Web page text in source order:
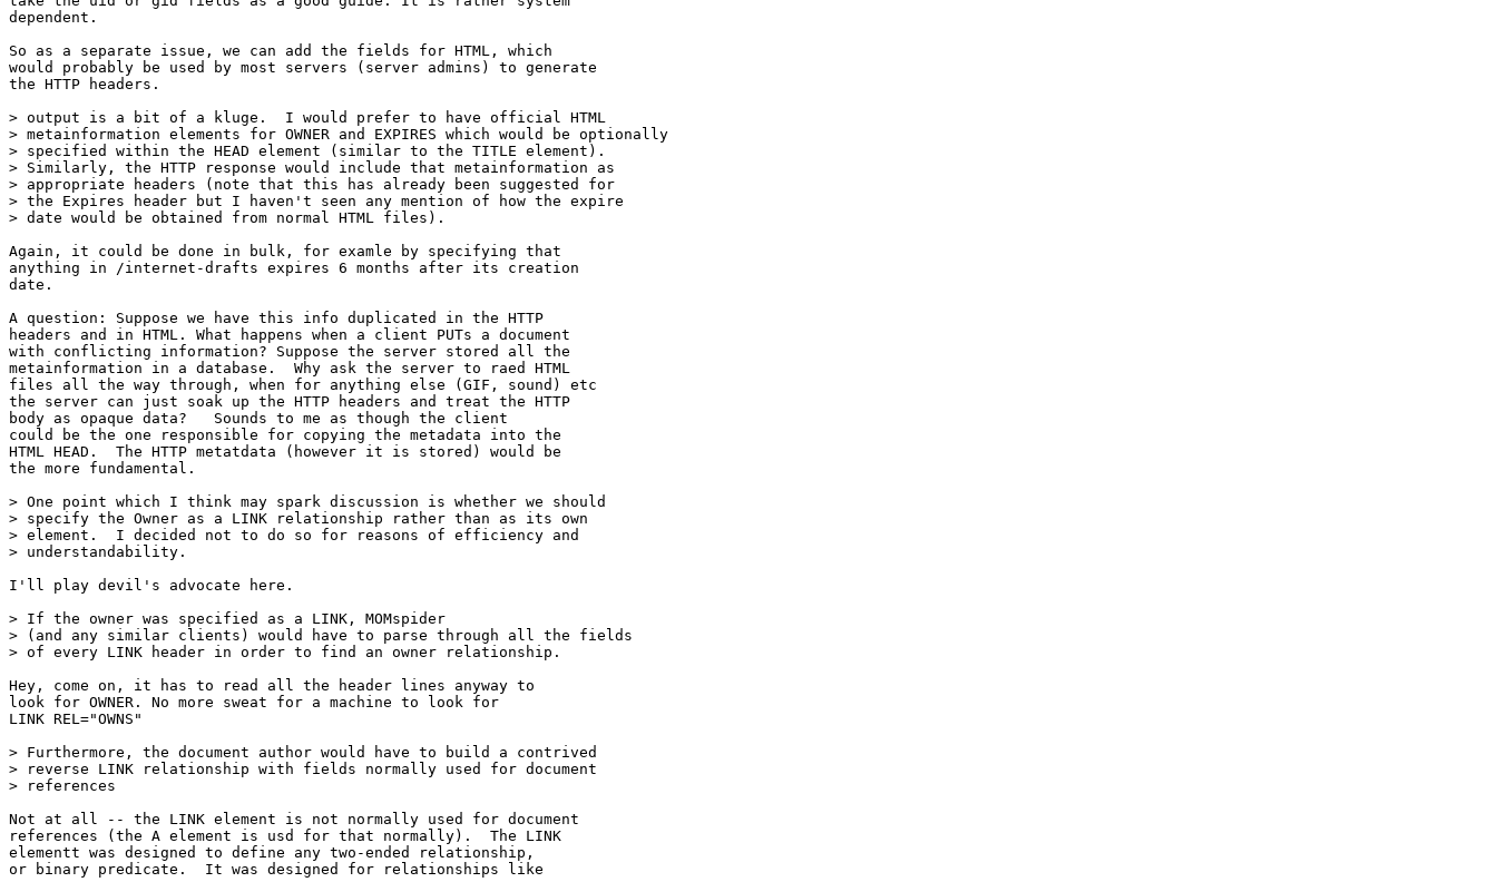
dependent.
So as a separate issue, we can add the fields for HTML, which
would probably be used by most servers (server admins) to generate
the HTTP headers.
> output is a bit of a kluge.  I would prefer to have official HTML
> metainformation elements for OWNER and EXPIRES which would be optionally
> specified within the HEAD element (similar to the TITLE element).
> Similarly, the HTTP response would include that metainformation as
> appropriate headers (note that this has already been suggested for
> the Expires header but I haven't seen any mention of how the expire
> date would be obtained from normal HTML files).
Again, it could be done in bulk, for examle by specifying that
anything in /internet-drafts expires 6 months after its creation
date.
A question: Suppose we have this info duplicated in the HTTP
headers and in HTML. What happens when a client PUTs a document
with conflicting information? Suppose the server stored all the
metainformation in a database.  Why ask the server to raed HTML
files all the way through, when for anything else (GIF, sound) etc
the server can just soak up the HTTP headers and treat the HTTP
body as opaque data?   Sounds to me as though the client
could be the one responsible for copying the metadata into the
HTML HEAD.  The HTTP metatdata (however it is stored) would be
the more fundamental.
> One point which I think may spark discussion is whether we should
> specify the Owner as a LINK relationship rather than as its own
> element.  I decided not to do so for reasons of efficiency and
> understandability.
I'll play devil's advocate here.
> If the owner was specified as a LINK, MOMspider
> (and any similar clients) would have to parse through all the fields
> of every LINK header in order to find an owner relationship.
Hey, come on, it has to read all the header lines anyway to
look for OWNER. No more sweat for a machine to look for
LINK REL="OWNS"
> Furthermore, the document author would have to build a contrived
> reverse LINK relationship with fields normally used for document
> references
Not at all -- the LINK element is not normally used for document
references (the A element is usd for that normally).  The LINK
elementt was designed to define any two-ended relationship,
or binary predicate.  It was designed for relationships like